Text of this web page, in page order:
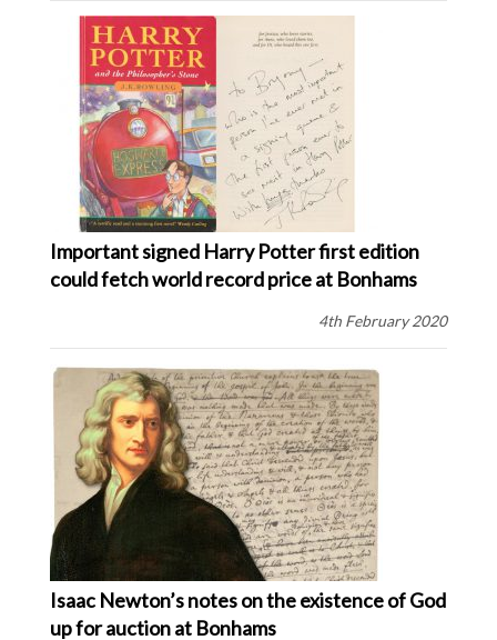
Important signed Harry Potter first edition
could fetch world record price at Bonhams
4th February 2020
Isaac Newton’s notes on the existence of God
up for auction at Bonhams